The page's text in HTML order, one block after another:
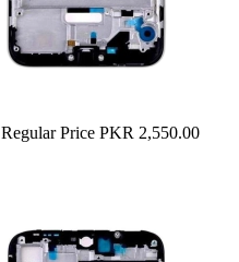
Regular Price PKR 2,550.00